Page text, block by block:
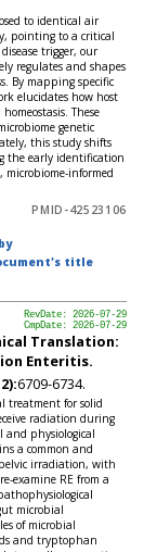
to identical air
pointing to a critical
trigger, our
regulates and shapes
By mapping specific
elucidates how host
These
genetic
this study shifts
the early identification
informed
PMID-42523106
title
RevDate: 2026-07-29
CmpDate: 2026-07-29
Translation:
Enteritis.
6709-6734.
treatment for solid
radiation during
and physiological
a common and
irradiation, with
examine RE from a
microbial
of microbial
and tryptophan